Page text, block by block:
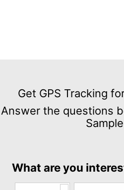
GPS
Tracking
for
the
questions
Get GPS Tracking
Answer the questions
What are you